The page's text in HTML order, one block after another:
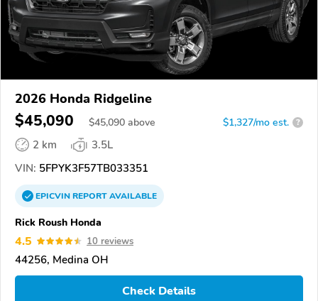
2026 Honda Ridgeline
$45,090 $45,090 above $1,327/mo est. ?
2 km
3.5L
VIN: 5FPYK3F57TB033351
EPICVINREPORTAVAILABLE
Rick Roush Honda
4.5 10 reviews
44256, Medina OH
Check Details